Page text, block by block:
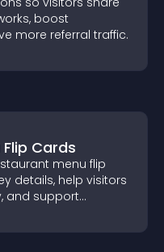
boost
more referral traffic.
Cards
menu flip
details, help visitors
and support